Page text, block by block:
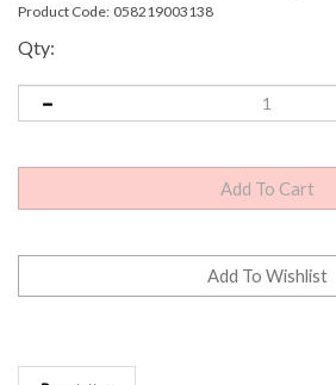
Product Code: 058219003138
Qty: